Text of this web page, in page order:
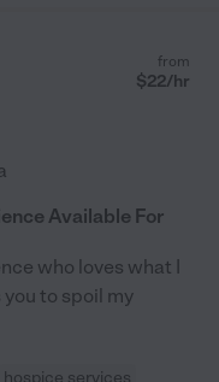
from
$22/hr
Available For
who loves what I
to spoil my
hospice services